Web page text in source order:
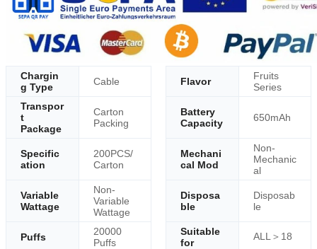
Chargin
g Type
Cable Flavor
Fruits
Series
Transpor
t
Package
Carton
Packing
Battery
Capacity
650mAh
Specific
ation
200PCS/
Carton
Mechani
cal Mod
Non-
Mechanic
al
Variable
Wattage
Non-
Variable
Wattage
Disposa
ble
Disposab
le
Puffs
20000
Puffs
Suitable
for
ALL＞18